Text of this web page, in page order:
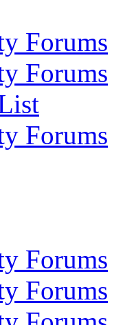
Forums
Forums
Forums
Forums
Forums